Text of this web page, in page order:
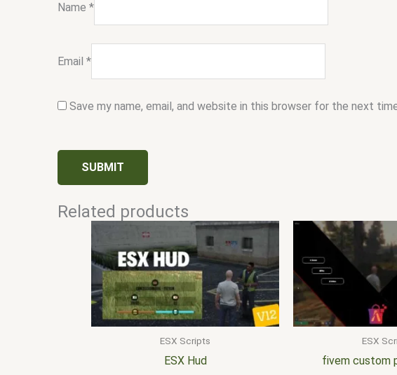
Name *
Email *
Save my name, email, and website in this browser for the next
Related products
ESX Scripts
ESX Hud
ESX
fivem custom